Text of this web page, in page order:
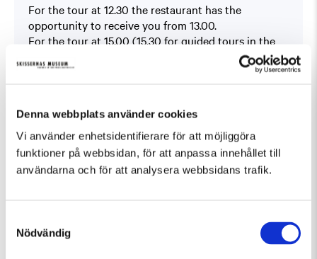
Denna webbplats använder cookies
Vi använder enhetsidentifierare för att möjliggöra
funktioner på webbsidan, för att anpassa innehållet till
användarna och för att analysera webbsidans trafik.
Nödvändig
For the tour at 12.30 the restaurant has the
opportunity to receive you from 13.00.
For the tour at 15.00 (15.30 for guided tours in the
Sculpture Park) the restaurant is able to receive you
from 12.00.
You will find the offer under ”Boka bord” (Book a
table).
This offer can not be combined with other offers.